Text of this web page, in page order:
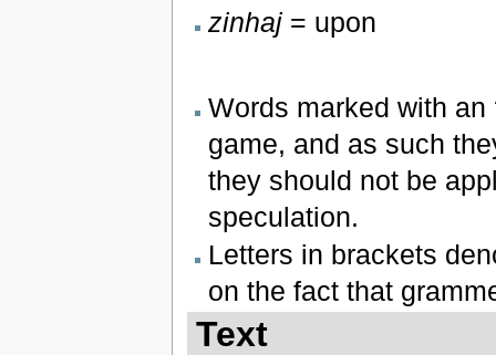
zinhaj= upon
Words marked with
game, and as such
they should not be
speculation.
Letters in brackets
on the fact that
Text